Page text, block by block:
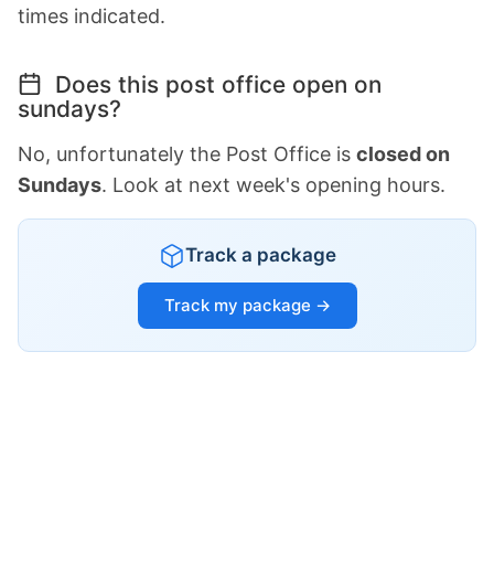
times indicated.
Does this post office open on
sundays?
No, unfortunately the Post Office is closed on
Sundays. Look at next week's opening hours.
Track a package
Track my package →